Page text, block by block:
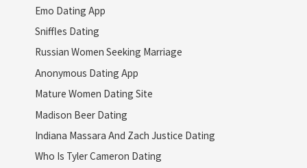
Emo Dating App
Sniffles Dating
Russian Women Seeking Marriage
Anonymous Dating App
Mature Women Dating Site
Madison Beer Dating
Indiana Massara And Zach Justice Dating
Who Is Tyler Cameron Dating